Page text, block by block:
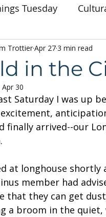
Tuesday
& Perspectives
Stories
in the
TrottierApr 273 min read
Apr 30
Saturday I was up
finally arrived--our
at longhouse
member had
that they can get
a broom in the